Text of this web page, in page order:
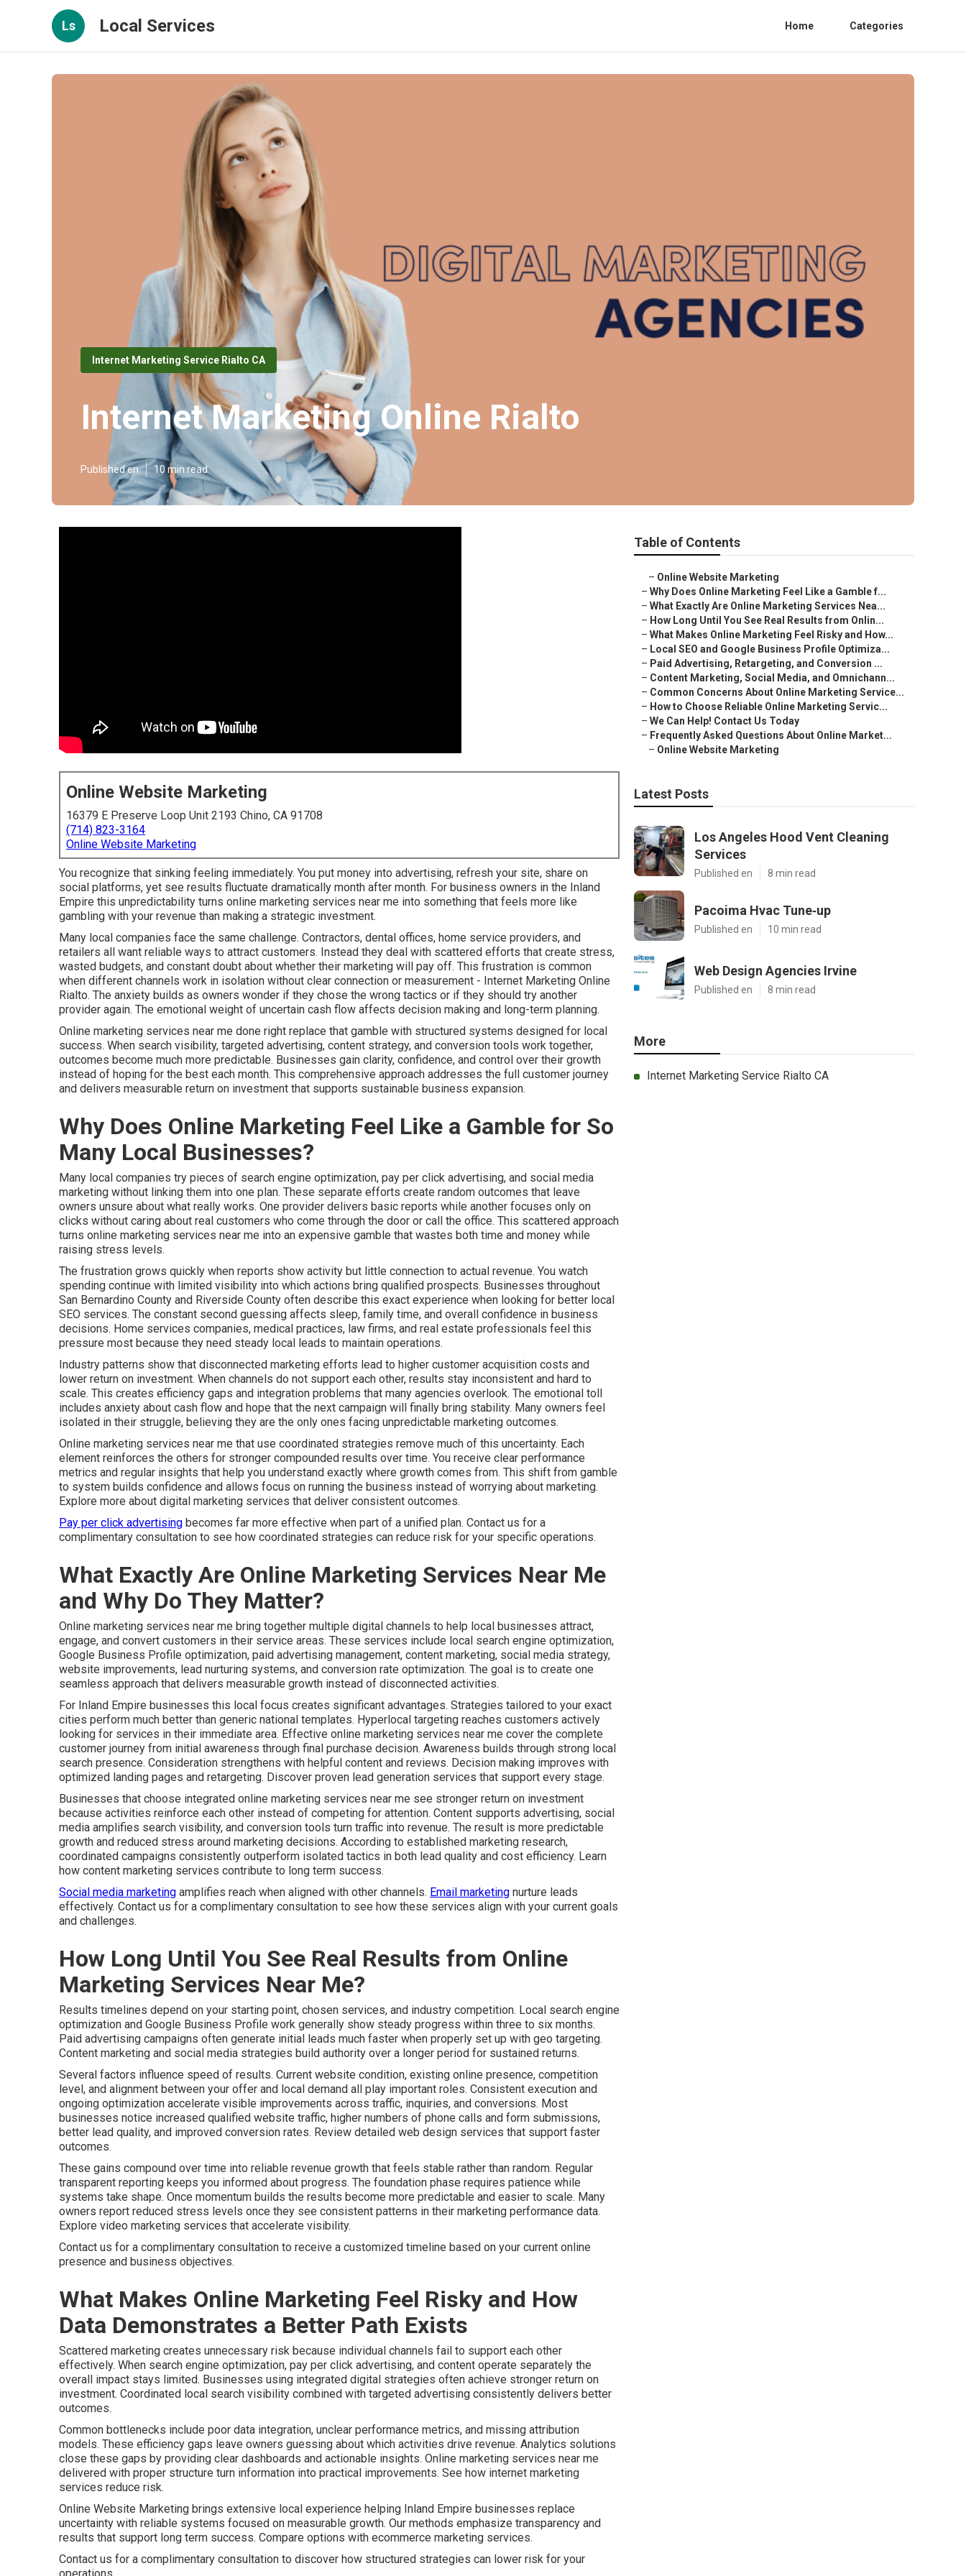
Ls Local Services Home Categories
Internet Marketing Service Rialto CA
Internet Marketing Online Rialto
Published en 10 min read
Online Website Marketing
16379 E Preserve Loop Unit 2193 Chino, CA 91708
(714) 823-3164
Online Website Marketing
You recognize that sinking feeling immediately. You put money into advertising, refresh your site, share on
social platforms, yet see results fluctuate dramatically month after month. For business owners in the Inland
Empire this unpredictability turns online marketing services near me into something that feels more like
gambling with your revenue than making a strategic investment.
Many local companies face the same challenge. Contractors, dental offices, home service providers, and
retailers all want reliable ways to attract customers. Instead they deal with scattered efforts that create stress,
wasted budgets, and constant doubt about whether their marketing will pay off. This frustration is common
when different channels work in isolation without clear connection or measurement - Internet Marketing Online
Rialto. The anxiety builds as owners wonder if they chose the wrong tactics or if they should try another
provider again. The emotional weight of uncertain cash flow affects decision making and long-term planning.
Online marketing services near me done right replace that gamble with structured systems designed for local
success. When search visibility, targeted advertising, content strategy, and conversion tools work together,
outcomes become much more predictable. Businesses gain clarity, confidence, and control over their growth
instead of hoping for the best each month. This comprehensive approach addresses the full customer journey
and delivers measurable return on investment that supports sustainable business expansion.
Why Does Online Marketing Feel Like a Gamble for So
Many Local Businesses?
Many local companies try pieces of search engine optimization, pay per click advertising, and social media
marketing without linking them into one plan. These separate efforts create random outcomes that leave
owners unsure about what really works. One provider delivers basic reports while another focuses only on
clicks without caring about real customers who come through the door or call the office. This scattered approach
turns online marketing services near me into an expensive gamble that wastes both time and money while
raising stress levels.
The frustration grows quickly when reports show activity but little connection to actual revenue. You watch
spending continue with limited visibility into which actions bring qualified prospects. Businesses throughout
San Bernardino County and Riverside County often describe this exact experience when looking for better local
SEO services. The constant second guessing affects sleep, family time, and overall confidence in business
decisions. Home services companies, medical practices, law firms, and real estate professionals feel this
pressure most because they need steady local leads to maintain operations.
Industry patterns show that disconnected marketing efforts lead to higher customer acquisition costs and
lower return on investment. When channels do not support each other, results stay inconsistent and hard to
scale. This creates efficiency gaps and integration problems that many agencies overlook. The emotional toll
includes anxiety about cash flow and hope that the next campaign will finally bring stability. Many owners feel
isolated in their struggle, believing they are the only ones facing unpredictable marketing outcomes.
Online marketing services near me that use coordinated strategies remove much of this uncertainty. Each
element reinforces the others for stronger compounded results over time. You receive clear performance
metrics and regular insights that help you understand exactly where growth comes from. This shift from gamble
to system builds confidence and allows focus on running the business instead of worrying about marketing.
Explore more about digital marketing services that deliver consistent outcomes.
Pay per click advertising becomes far more effective when part of a unified plan. Contact us for a
complimentary consultation to see how coordinated strategies can reduce risk for your specific operations.
What Exactly Are Online Marketing Services Near Me
and Why Do They Matter?
Online marketing services near me bring together multiple digital channels to help local businesses attract,
engage, and convert customers in their service areas. These services include local search engine optimization,
Google Business Profile optimization, paid advertising management, content marketing, social media strategy,
website improvements, lead nurturing systems, and conversion rate optimization. The goal is to create one
seamless approach that delivers measurable growth instead of disconnected activities.
For Inland Empire businesses this local focus creates significant advantages. Strategies tailored to your exact
cities perform much better than generic national templates. Hyperlocal targeting reaches customers actively
looking for services in their immediate area. Effective online marketing services near me cover the complete
customer journey from initial awareness through final purchase decision. Awareness builds through strong local
search presence. Consideration strengthens with helpful content and reviews. Decision making improves with
optimized landing pages and retargeting. Discover proven lead generation services that support every stage.
Businesses that choose integrated online marketing services near me see stronger return on investment
because activities reinforce each other instead of competing for attention. Content supports advertising, social
media amplifies search visibility, and conversion tools turn traffic into revenue. The result is more predictable
growth and reduced stress around marketing decisions. According to established marketing research,
coordinated campaigns consistently outperform isolated tactics in both lead quality and cost efficiency. Learn
how content marketing services contribute to long term success.
Social media marketing amplifies reach when aligned with other channels. Email marketing nurture leads
effectively. Contact us for a complimentary consultation to see how these services align with your current goals
and challenges.
How Long Until You See Real Results from Online
Marketing Services Near Me?
Results timelines depend on your starting point, chosen services, and industry competition. Local search engine
optimization and Google Business Profile work generally show steady progress within three to six months.
Paid advertising campaigns often generate initial leads much faster when properly set up with geo targeting.
Content marketing and social media strategies build authority over a longer period for sustained returns.
Several factors influence speed of results. Current website condition, existing online presence, competition
level, and alignment between your offer and local demand all play important roles. Consistent execution and
ongoing optimization accelerate visible improvements across traffic, inquiries, and conversions. Most
businesses notice increased qualified website traffic, higher numbers of phone calls and form submissions,
better lead quality, and improved conversion rates. Review detailed web design services that support faster
outcomes.
These gains compound over time into reliable revenue growth that feels stable rather than random. Regular
transparent reporting keeps you informed about progress. The foundation phase requires patience while
systems take shape. Once momentum builds the results become more predictable and easier to scale. Many
owners report reduced stress levels once they see consistent patterns in their marketing performance data.
Explore video marketing services that accelerate visibility.
Contact us for a complimentary consultation to receive a customized timeline based on your current online
presence and business objectives.
What Makes Online Marketing Feel Risky and How
Data Demonstrates a Better Path Exists
Scattered marketing creates unnecessary risk because individual channels fail to support each other
effectively. When search engine optimization, pay per click advertising, and content operate separately the
overall impact stays limited. Businesses using integrated digital strategies often achieve stronger return on
investment. Coordinated local search visibility combined with targeted advertising consistently delivers better
outcomes.
Common bottlenecks include poor data integration, unclear performance metrics, and missing attribution
models. These efficiency gaps leave owners guessing about which activities drive revenue. Analytics solutions
close these gaps by providing clear dashboards and actionable insights. Online marketing services near me
delivered with proper structure turn information into practical improvements. See how internet marketing
services reduce risk.
Online Website Marketing brings extensive local experience helping Inland Empire businesses replace
uncertainty with reliable systems focused on measurable growth. Our methods emphasize transparency and
results that support long term success. Compare options with ecommerce marketing services.
Contact us for a complimentary consultation to discover how structured strategies can lower risk for your
Table of Contents
– Online Website Marketing
– Why Does Online Marketing Feel Like a Gamble f...
– What Exactly Are Online Marketing Services Nea...
– How Long Until You See Real Results from Onlin...
– What Makes Online Marketing Feel Risky and How...
– Local SEO and Google Business Profile Optimiza...
– Paid Advertising, Retargeting, and Conversion ...
– Content Marketing, Social Media, and Omnichann...
– Common Concerns About Online Marketing Service...
– How to Choose Reliable Online Marketing Servic...
– We Can Help! Contact Us Today
– Frequently Asked Questions About Online Market...
– Online Website Marketing
Latest Posts
Los Angeles Hood Vent Cleaning
Services
Published en 8 min read
Pacoima Hvac Tune‑up
Published en 10 min read
Web Design Agencies Irvine
Published en 8 min read
More
Internet Marketing Service Rialto CA